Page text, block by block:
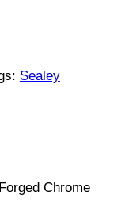
Sealey
Chrome